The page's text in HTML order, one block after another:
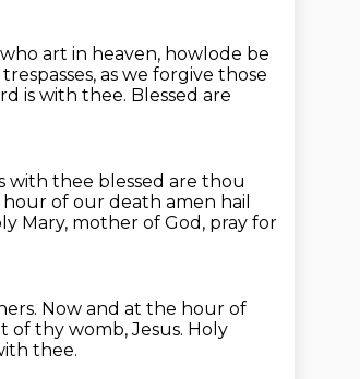
art in heaven, howlode be
as we forgive those
is with thee. Blessed are
with thee blessed are thou
of our death amen hail
Mary, mother of God, pray for
Now and at the hour of
of thy womb, Jesus. Holy
thee.